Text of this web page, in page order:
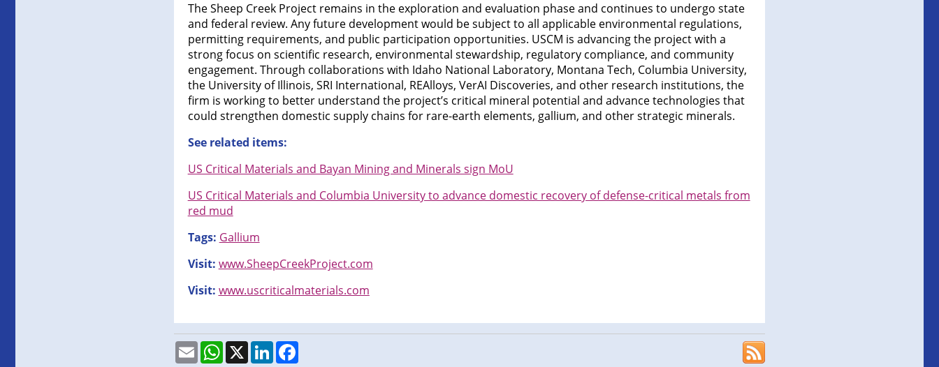
The Sheep Creek Project remains in the exploration and evaluation phase and continues to undergo state
and federal review. Any future development would be subject to all applicable environmental regulations,
permitting requirements, and public participation opportunities. USCM is advancing the project with a
strong focus on scientific research, environmental stewardship, regulatory compliance, and community
engagement. Through collaborations with Idaho National Laboratory, Montana Tech, Columbia University,
the University of Illinois, SRI International, REAlloys, VerAI Discoveries, and other research institutions, the
firm is working to better understand the project’s critical mineral potential and advance technologies that
could strengthen domestic supply chains for rare-earth elements, gallium, and other strategic minerals.
See related items:
US Critical Materials and Bayan Mining and Minerals sign MoU
US Critical Materials and Columbia University to advance domestic recovery of defense-critical metals from
red mud
Tags: Gallium
Visit: www.SheepCreekProject.com
Visit: www.uscriticalmaterials.com
EmailWhatsApp
X LinkedInFacebook